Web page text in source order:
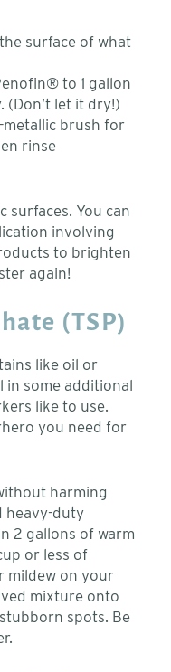
surface of what
to 1 gallon
(Don’t let it dry!)
brush for
rinse
surfaces. You can
involving
to brighten
again!
(TSP)
like oil or
in some additional
like to use.
you need for
harming
heavy-duty
2 gallons of warm
or less of
mildew on your
mixture onto
spots. Be